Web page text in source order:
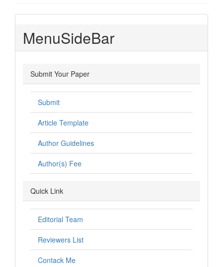
MenuSideBar
Submit Your Paper
Submit
Article Template
Author Guidelines
Author(s) Fee
Quick Link
Editorial Team
Reviewers List
Contack Me